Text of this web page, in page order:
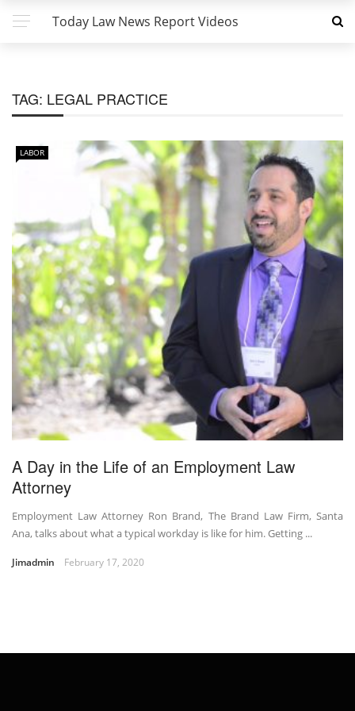
Today Law News Report Videos
TAG: LEGAL PRACTICE
LABOR
A Day in the Life of an Employment Law
Attorney
Employment Law Attorney Ron Brand, The Brand Law Firm, Santa
Ana, talks about what a typical workday is like for him. Getting ...
Jimadmin February 17, 2020